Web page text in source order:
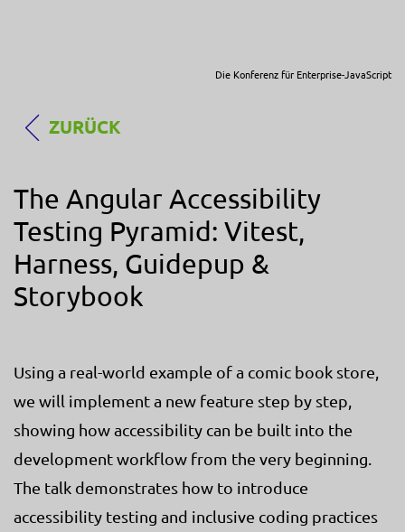
Die Konferenz für Enterprise-JavaScript
ZURÜCK
The Angular Accessibility
Testing Pyramid: Vitest,
Harness, Guidepup &
Storybook
Using a real-world example of a comic book store,
we will implement a new feature step by step,
showing how accessibility can be built into the
development workflow from the very beginning.
The talk demonstrates how to introduce
accessibility testing and inclusive coding practices